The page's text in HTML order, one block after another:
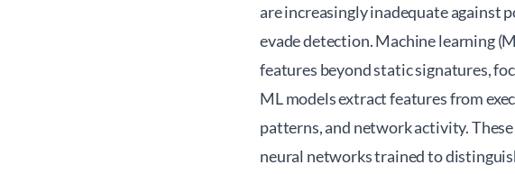
are increasingly inadequate against
evade detection. Machine learning
features beyond static signatures,
ML models extract features from
patterns, and network activity.
neural networks trained to